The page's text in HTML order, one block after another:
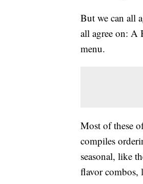
But we can all
all agree on: A
menu.
Most of these
compiles
seasonal, like
flavor combos,